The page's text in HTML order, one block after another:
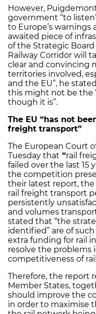
However,
government “to
to Europe’s
awaited piece of
of the Strategic
Railway Corridor will
clear and convincing
territories involved,
and the EU”, he
this might not be the
though it is”.
The EU “has not
freight transport”
The European Court
Tuesday that “rail
failed over the last 15
the competition
their latest report,
rail freight transport
persistently
and volumes
stated that “the
identified” are of
extra funding for rail
resolve the problems
competitiveness of
Therefore, the report
Member States,
should improve the
in order to maximise